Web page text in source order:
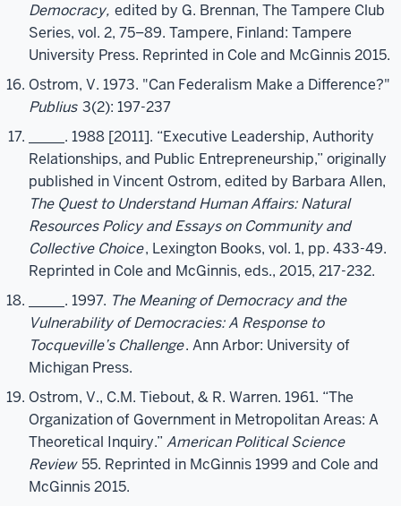
Democracy, edited by G. Brennan, The Tampere Club
Series, vol. 2, 75–89. Tampere, Finland: Tampere
University Press. Reprinted in Cole and McGinnis 2015.
Ostrom, V. 1973. "Can Federalism Make a Difference?"
Publius 3(2): 197-237
_____. 1988 [2011]. “Executive Leadership, Authority
Relationships, and Public Entrepreneurship,” originally
published in Vincent Ostrom, edited by Barbara Allen,
The Quest to Understand Human Affairs: Natural
Resources Policy and Essays on Community and
Collective Choice, Lexington Books, vol. 1, pp. 433-49.
Reprinted in Cole and McGinnis, eds., 2015, 217-232.
_____. 1997. The Meaning of Democracy and the
Vulnerability of Democracies: A Response to
Tocqueville’s Challenge. Ann Arbor: University of
Michigan Press.
Ostrom, V., C.M. Tiebout, & R. Warren. 1961. “The
Organization of Government in Metropolitan Areas: A
Theoretical Inquiry.” American Political Science
Review 55. Reprinted in McGinnis 1999 and Cole and
McGinnis 2015.